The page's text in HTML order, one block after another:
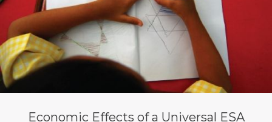
Economic Effects of a Universal ESA